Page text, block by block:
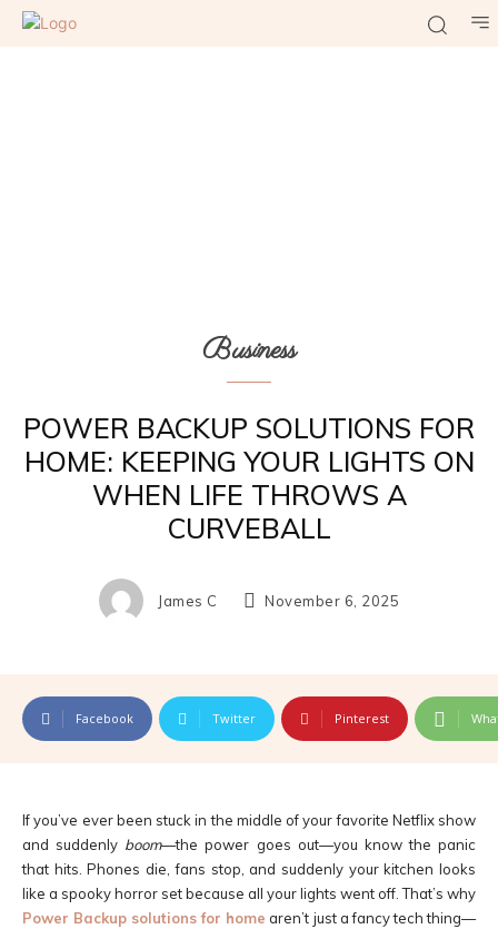
Business
POWER BACKUP SOLUTIONS FOR
HOME: KEEPING YOUR LIGHTS ON
WHEN LIFE THROWS A
CURVEBALL
James C November 6, 2025
Facebook Twitter Pinterest
If you’ve ever been stuck in the middle of your favorite Netflix show
and suddenly boom—the power goes out—you know the panic
that hits. Phones die, fans stop, and suddenly your kitchen looks
like a spooky horror set because all your lights went off. That’s why
Power Backup solutions for home aren’t just a fancy tech thing—